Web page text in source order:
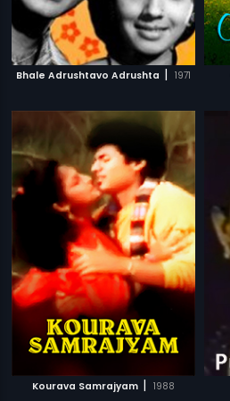
Bhale Adrushtavo Adrushta | 1971
Kourava Samrajyam | 1988